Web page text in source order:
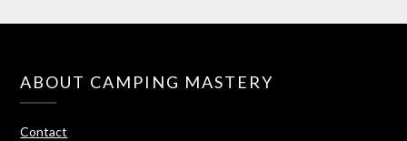
ABOUT CAMPING MASTERY
Contact